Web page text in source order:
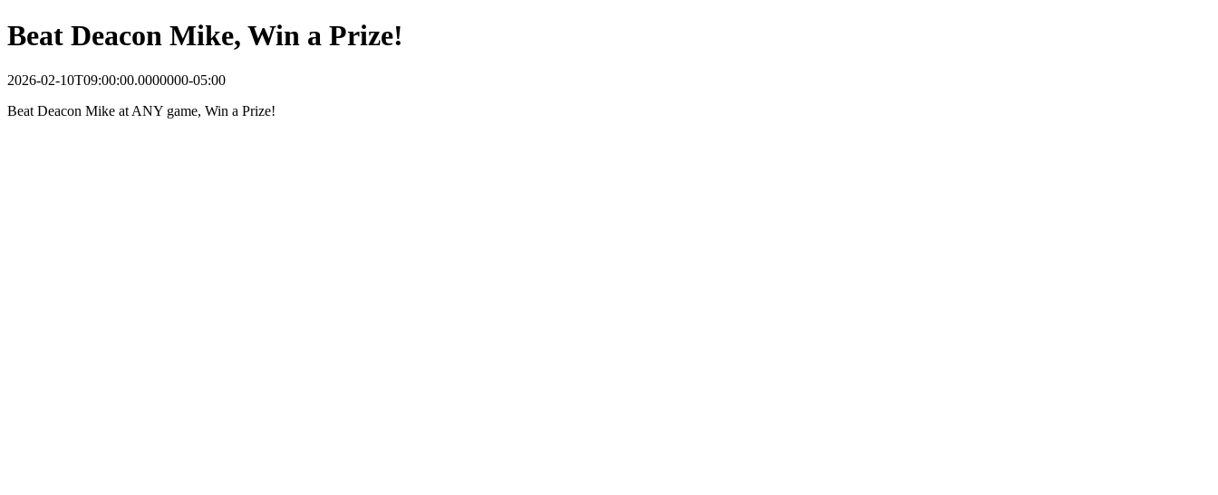
Beat Deacon Mike, Win a Prize!
2026-02-10T09:00:00.0000000-05:00
Beat Deacon Mike at ANY game, Win a Prize!